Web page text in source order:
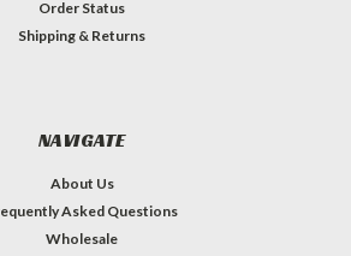
Order Status
Shipping & Returns
NAVIGATE
About Us
Asked Questions
Wholesale